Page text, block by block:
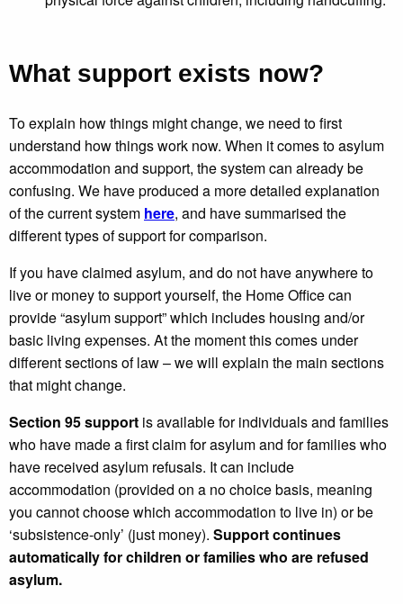
What support exists now?
To explain how things might change, we need to first
understand how things work now. When it comes to asylum
accommodation and support, the system can already be
confusing. We have produced a more detailed explanation
of the current system here, and have summarised the
different types of support for comparison.
If you have claimed asylum, and do not have anywhere to
live or money to support yourself, the Home Office can
provide “asylum support” which includes housing and/or
basic living expenses. At the moment this comes under
different sections of law – we will explain the main sections
that might change.
Section 95 support is available for individuals and families
who have made a first claim for asylum and for families who
have received asylum refusals. It can include
accommodation (provided on a no choice basis, meaning
you cannot choose which accommodation to live in) or be
‘subsistence-only’ (just money). Support continues
automatically for children or families who are refused
asylum.